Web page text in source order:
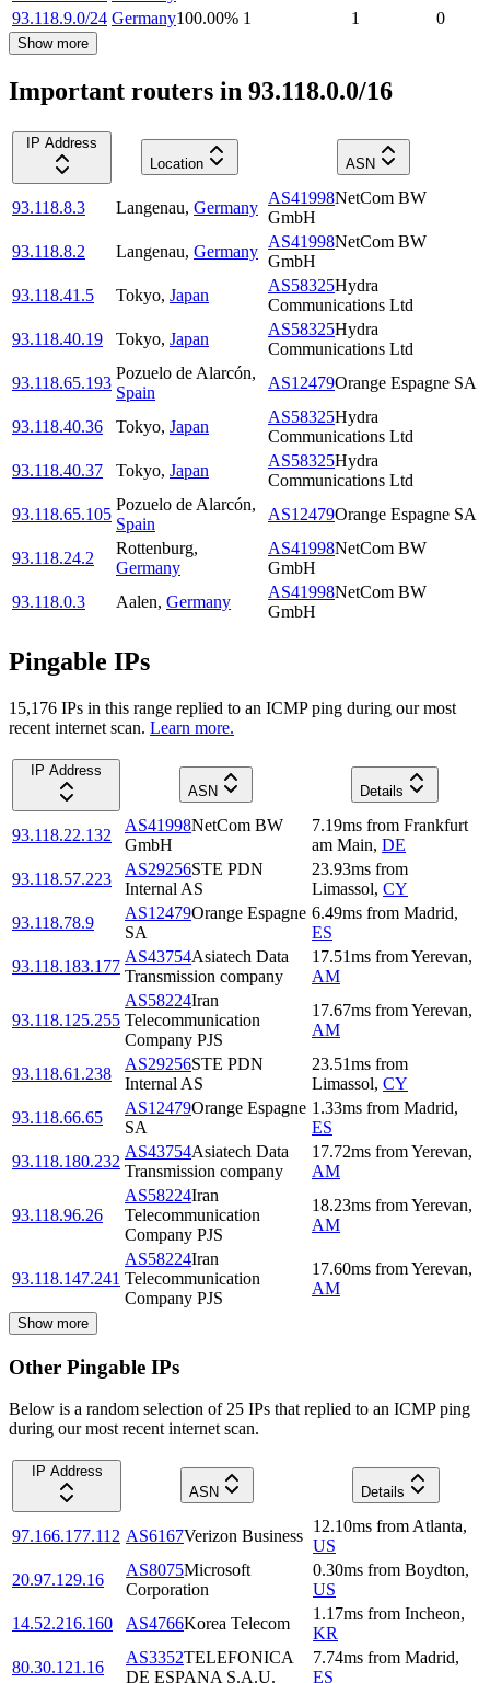
93.118.9.0/24 Germany100.00% 1 1 0
Show more
Important routers in 93.118.0.0/16
IP Address
Location
ASN
93.118.8.3 Langenau, Germany
AS41998NetCom BW
GmbH
93.118.8.2
Langenau, Germany
AS41998NetCom BW
GmbH
93.118.41.5
Tokyo, Japan
AS58325Hydra
Communications Ltd
93.118.40.19
Tokyo, Japan
AS58325Hydra
Communications Ltd
93.118.65.193
Pozuelo de Alarcón,
Spain
AS12479Orange Espagne SA
93.118.40.36 Tokyo, Japan
AS58325Hydra
Communications Ltd
93.118.40.37
Tokyo, Japan
AS58325Hydra
Communications Ltd
93.118.65.105
Pozuelo de Alarcón,
Spain
AS12479Orange Espagne SA
93.118.24.2
Rottenburg,
Germany
AS41998NetCom BW
GmbH
93.118.0.3
Aalen, Germany
AS41998NetCom BW
GmbH
Pingable IPs
15,176 IPs in this range replied to an ICMP ping during our most
recent internet scan. Learn more.
IP Address
ASN
Details
93.118.22.132
AS41998NetCom BW
GmbH
7.19ms from Frankfurt
am Main, DE
93.118.57.223
AS29256STE PDN
Internal AS
23.93ms from
Limassol, CY
93.118.78.9
AS12479Orange Espagne
SA
6.49ms from Madrid,
ES
93.118.183.177
AS43754Asiatech Data
Transmission company
17.51ms fromYerevan,
AM
93.118.125.255
AS58224Iran
Telecommunication
Company PJS
17.67ms fromYerevan,
AM
93.118.61.238
AS29256STE PDN
Internal AS
23.51ms from
Limassol, CY
93.118.66.65
AS12479Orange Espagne
SA
1.33ms from Madrid,
ES
93.118.180.232
AS43754Asiatech Data
Transmission company
17.72ms fromYerevan,
AM
93.118.96.26
AS58224Iran
Telecommunication
Company PJS
18.23ms fromYerevan,
AM
93.118.147.241
AS58224Iran
Telecommunication
Company PJS
17.60ms fromYerevan,
AM
Show more
Other Pingable IPs
Below is a random selection of 25 IPs that replied to an ICMP ping
during our most recent internet scan.
IP Address
ASN
Details
97.166.177.112 AS6167Verizon Business
12.10ms from Atlanta,
US
20.97.129.16
AS8075Microsoft
Corporation
0.30ms from Boydton,
US
14.52.216.160
AS4766Korea Telecom
1.17ms from Incheon,
KR
80.30.121.16
AS3352TELEFONICA
DE ESPANA S.A.U.
7.74ms from Madrid,
ES